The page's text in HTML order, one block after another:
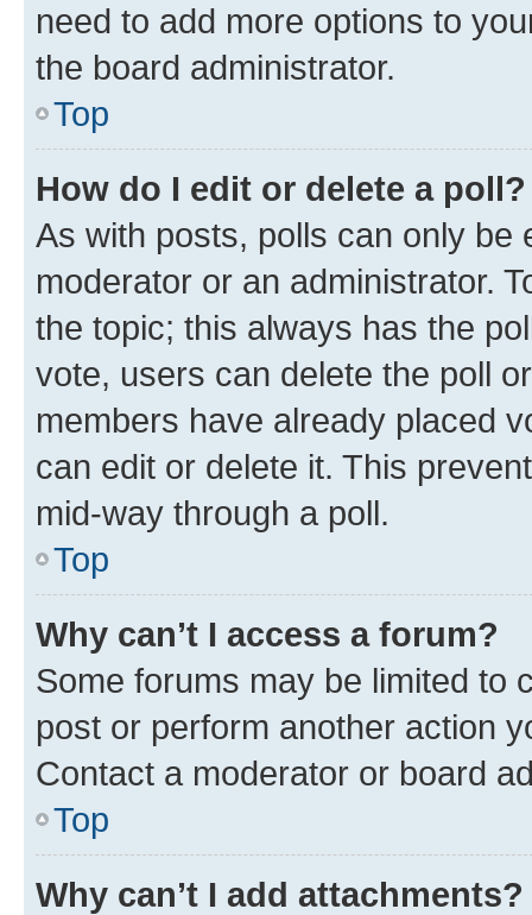
need to add more options to
the board administrator.
Top
How do I edit or delete a poll?
As with posts, polls can only be
moderator or an administrator.
the topic; this always has the
vote, users can delete the poll
members have already placed
can edit or delete it. This
mid-way through a poll.
Top
Why can’t I access a forum?
Some forums may be limited to
post or perform another action
Contact a moderator or board
Top
Why can’t I add attachments?